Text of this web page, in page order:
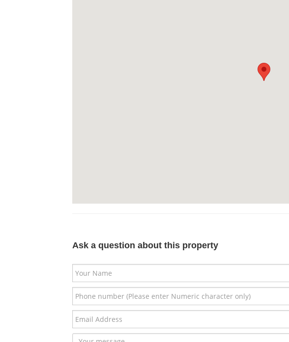
Ask a question about this property